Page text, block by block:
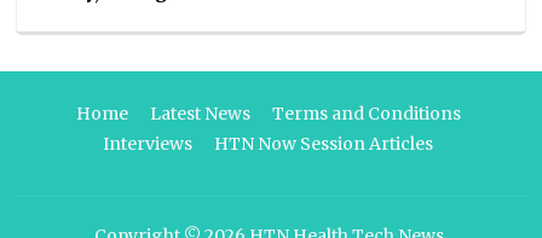
Home Latest News
Terms and Conditions
Interviews
HTN Now Session Articles